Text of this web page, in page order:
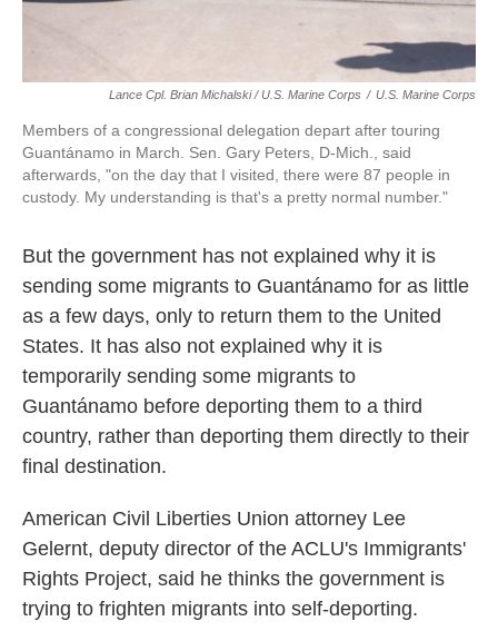
Lance Cpl. Brian Michalski / U.S. Marine Corps / U.S. Marine Corps
Members of a congressional delegation depart after touring
Guantánamo in March. Sen. Gary Peters, D-Mich., said
afterwards, "on the day that I visited, there were 87 people in
custody. My understanding is that's a pretty normal number."
But the government has not explained why it is
sending some migrants to Guantánamo for as little
as a few days, only to return them to the United
States. It has also not explained why it is
temporarily sending some migrants to
Guantánamo before deporting them to a third
country, rather than deporting them directly to their
final destination.
American Civil Liberties Union attorney Lee
Gelernt, deputy director of the ACLU's Immigrants'
Rights Project, said he thinks the government is
trying to frighten migrants into self-deporting.